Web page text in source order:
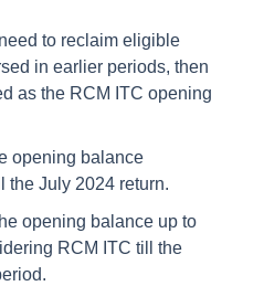
to reclaim eligible
in earlier periods, then
as the RCM ITC opening
opening balance
the July 2024 return.
opening balance up to
RCM ITC till the